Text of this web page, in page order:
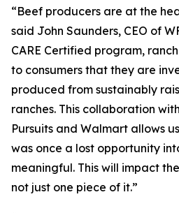
“Beef producers are at the
said John Saunders, CEO of
CARE Certified program,
to consumers that they are
produced from sustainably
ranches. This collaboration
Pursuits and Walmart allows
was once a lost opportunity
meaningful. This will impact
not just one piece of it.”